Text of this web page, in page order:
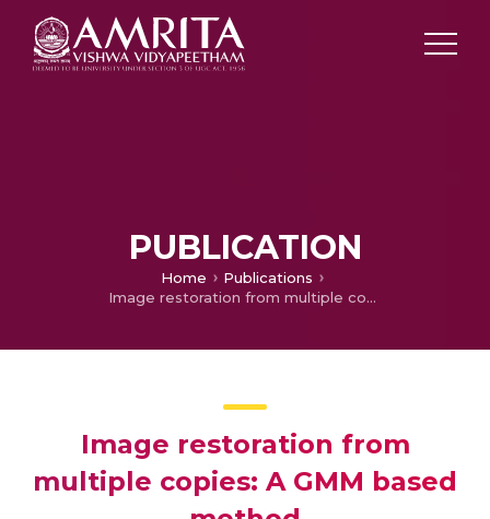
PUBLICATION
Home
Publications
Image restoration from multiple copies: A GMM based method
Image restoration from
multiple copies: A GMM based